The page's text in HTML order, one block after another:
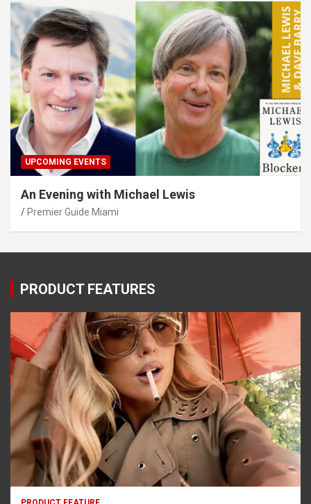
UPCOMING EVENTS
An Evening with Michael Lewis
Premier Guide Miami
PRODUCT FEATURES